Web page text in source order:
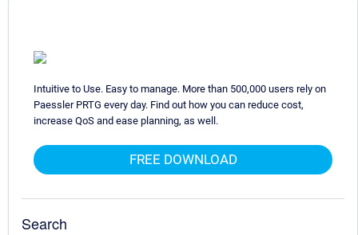
Intuitive to Use. Easy to manage. More than 500,000 users rely on
Paessler PRTG every day. Find out how you can reduce cost,
increase QoS and ease planning, as well.
FREE DOWNLOAD
Search